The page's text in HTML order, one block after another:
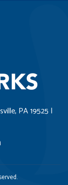
PA 19525 |